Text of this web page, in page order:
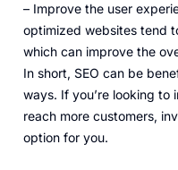
– Improve the user
optimized websites tend
which can improve the
In short, SEO can be
ways. If you’re looking to
reach more customers,
option for you.